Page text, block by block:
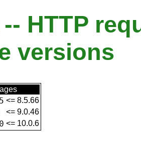
HTTP
versions
<= 8.5.66
<= 9.0.46
<= 10.0.6